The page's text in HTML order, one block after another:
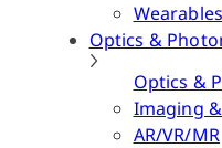
Wearables
Optics &
Optics &
Imaging
AR/VR/MR